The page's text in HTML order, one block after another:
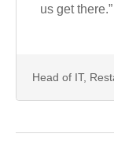
us get there.”
Head of IT,